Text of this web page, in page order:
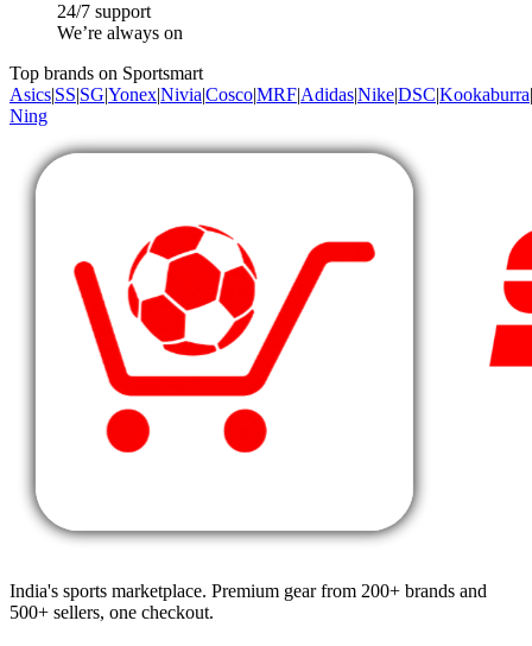
24/7 support
We’re always on
Top brands on Sportsmart
Asics|SS|SG|Yonex|Nivia|Cosco|MRF|Adidas|Nike|DSC|Kookaburra|
Ning
India's sports marketplace. Premium gear from 200+ brands and
500+ sellers, one checkout.